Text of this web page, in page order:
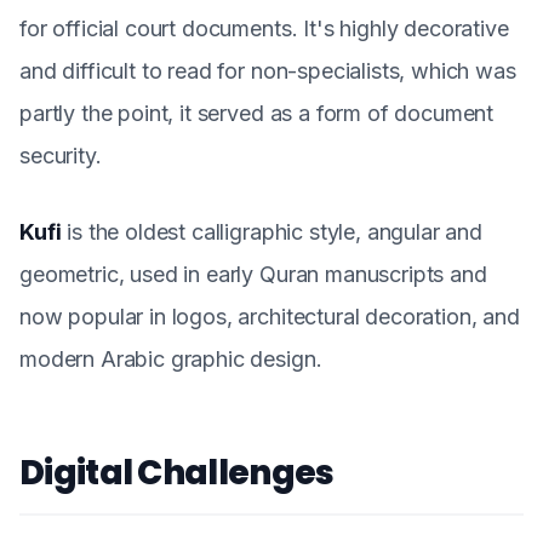
for official court documents. It's highly decorative
and difficult to read for non-specialists, which was
partly the point, it served as a form of document
security.
Kufi is the oldest calligraphic style, angular and
geometric, used in early Quran manuscripts and
now popular in logos, architectural decoration, and
modern Arabic graphic design.
Digital Challenges